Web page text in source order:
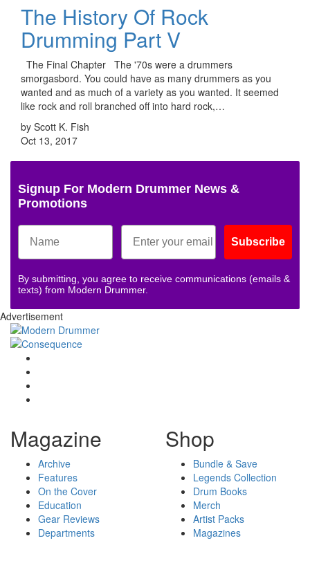
The History Of Rock
Drumming Part V
The Final Chapter The '70s were a drummers
smorgasbord. You could have as many drummers as you
wanted and as much of a variety as you wanted. It seemed
like rock and roll branched off into hard rock,…
by Scott K. Fish
Oct 13, 2017
Signup For Modern Drummer News &
Promotions
Subscribe
By submitting, you agree to receive communications (emails &
texts) from Modern Drummer.
Advertisement
Magazine
Archive
Features
On the Cover
Education
Gear Reviews
Departments
Shop
Bundle & Save
Legends Collection
Drum Books
Merch
Artist Packs
Magazines